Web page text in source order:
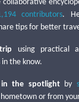
collaborative
contributors.
tips for better
using practical
the know.
the spotlightby
or from